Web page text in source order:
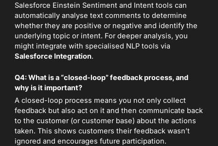
Salesforce Einstein Sentiment and Intent tools can
automatically analyse text comments to determine
whether they are positive or negative and identify the
underlying topic or intent. For deeper analysis, you
might integrate with specialised NLP tools via
Salesforce Integration.
Q4: What is a “closed-loop” feedback process, and
why is it important?
A closed-loop process means you not only collect
feedback but also act on it and then communicate back
to the customer (or customer base) about the actions
taken. This shows customers their feedback wasn’t
ignored and encourages future participation.